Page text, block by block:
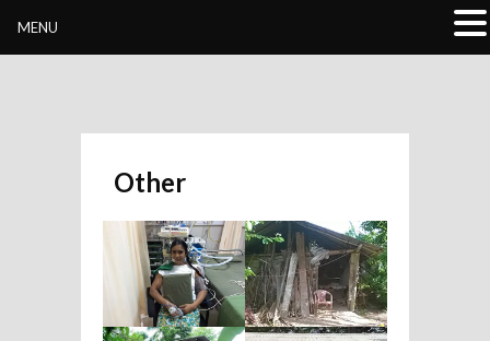
Other
MENU